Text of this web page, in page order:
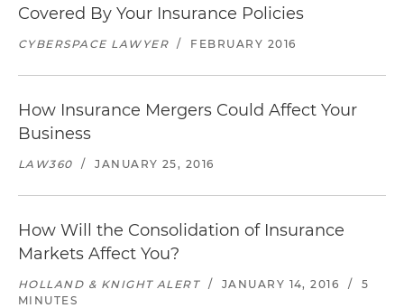
Covered By Your Insurance Policies
CYBERSPACE LAWYER / FEBRUARY 2016
How Insurance Mergers Could Affect Your
Business
LAW360 / JANUARY 25, 2016
How Will the Consolidation of Insurance
Markets Affect You?
HOLLAND & KNIGHT ALERT / JANUARY 14, 2016 /
5
MINUTES